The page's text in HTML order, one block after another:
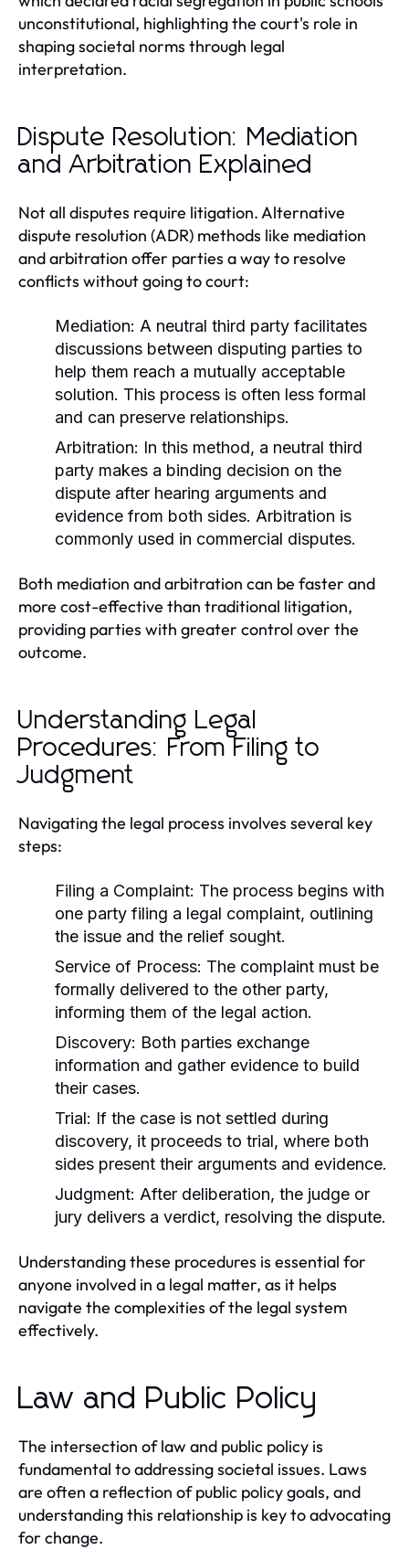
unconstitutional, highlighting the court's role in
shaping societal norms through legal
interpretation.
Dispute Resolution: Mediation
and Arbitration Explained
Not all disputes require litigation. Alternative
dispute resolution (ADR) methods like mediation
and arbitration offer parties a way to resolve
conflicts without going to court:
Mediation: A neutral third party facilitates
discussions between disputing parties to
help them reach a mutually acceptable
solution. This process is often less formal
and can preserve relationships.
Arbitration: In this method, a neutral third
party makes a binding decision on the
dispute after hearing arguments and
evidence from both sides. Arbitration is
commonly used in commercial disputes.
Both mediation and arbitration can be faster and
more cost-effective than traditional litigation,
providing parties with greater control over the
outcome.
Understanding Legal
Procedures: From Filing to
Judgment
Navigating the legal process involves several key
steps:
Filing a Complaint: The process begins with
one party filing a legal complaint, outlining
the issue and the relief sought.
Service of Process: The complaint must be
formally delivered to the other party,
informing them of the legal action.
Discovery: Both parties exchange
information and gather evidence to build
their cases.
Trial: If the case is not settled during
discovery, it proceeds to trial, where both
sides present their arguments and evidence.
Judgment: After deliberation, the judge or
jury delivers a verdict, resolving the dispute.
Understanding these procedures is essential for
anyone involved in a legal matter, as it helps
navigate the complexities of the legal system
effectively.
Law and Public Policy
The intersection of law and public policy is
fundamental to addressing societal issues. Laws
are often a reflection of public policy goals, and
understanding this relationship is key to advocating
for change.